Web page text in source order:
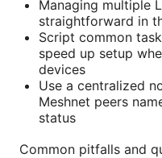
Managing multiple
straightforward in
Script common
speed up setup
devices
Use a centralized
Meshnet peers
status
Common pitfalls and